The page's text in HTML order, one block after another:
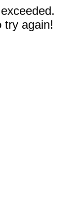
try again!